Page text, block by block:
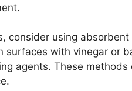
consider using
surfaces with vinegar or
agents. These